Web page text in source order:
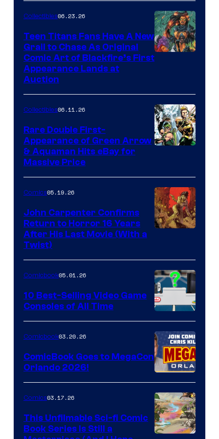
Collectibles06.23.26
Teen Titans Fans Have A New
Grail to Chase As Original
Comic Art of Blackfire’s First
Appearance Lands at
Auction
Collectibles06.11.26
Rare Double First-
Appearance of Green Arrow
& Aquaman Hits eBay for
Massive Price
of
Storm
King
Comics
Comics05.19.26
John Carpenter Confirms
Return to Horror 16 Years
After His Last Movie (With a
Twist)
A
Nintendo
Switch
and
PlaySTation
4
on
a
Winner's
Comicbook05.01.26
10 Best-Selling Video Game
Consoles of All Time
Comicbook03.20.26
ComicBook Goes to MegaCon
Orlando 2026!
Comics03.17.26
This Unfilmable Sci-fi Comic
Book Series Is Still a